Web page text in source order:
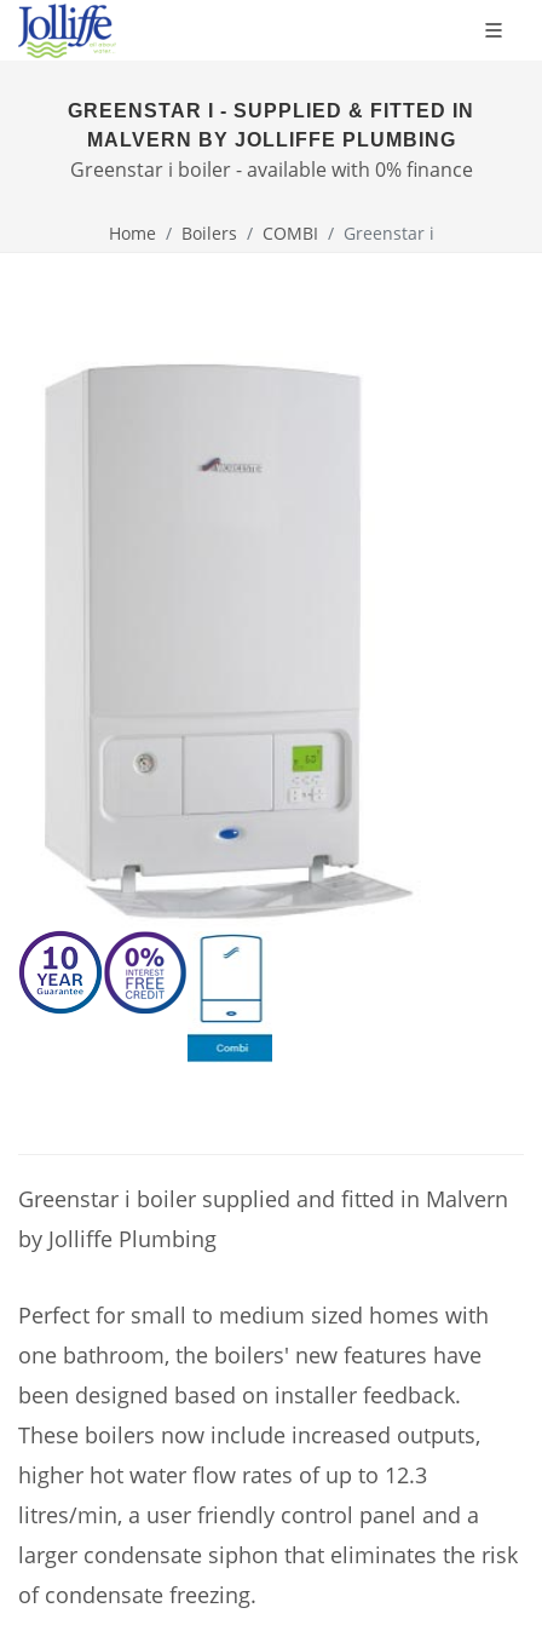
GREENSTAR I - SUPPLIED & FITTED IN
MALVERN BY JOLLIFFE PLUMBING
Greenstar i boiler - available with 0% finance
Home Boilers COMBI Greenstar i
Greenstar i boiler supplied and fitted in Malvern
by Jolliffe Plumbing
Perfect for small to medium sized homes with
one bathroom, the boilers' new features have
been designed based on installer feedback.
These boilers now include increased outputs,
higher hot water flow rates of up to 12.3
litres/min, a user friendly control panel and a
larger condensate siphon that eliminates the risk
of condensate freezing.